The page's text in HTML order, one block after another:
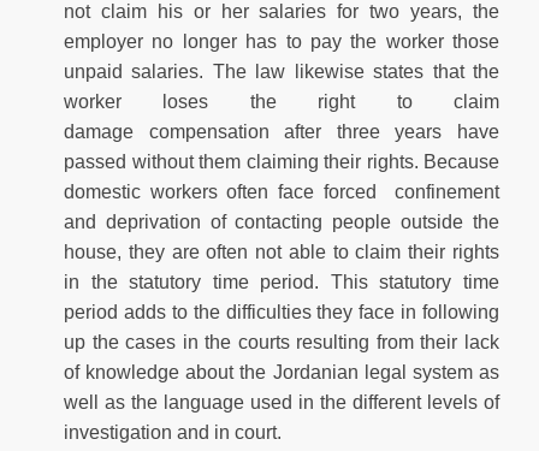
not claim his or her salaries for two years, the
employer no longer has to pay the worker those
unpaid salaries. The law likewise states that the
worker loses the right to claim
damage compensation after three years have
passed without them claiming their rights. Because
domestic workers often face forced confinement
and deprivation of contacting people outside the
house, they are often not able to claim their rights
in the statutory time period. This statutory time
period adds to the difficulties they face in following
up the cases in the courts resulting from their lack
of knowledge about the Jordanian legal system as
well as the language used in the different levels of
investigation and in court.